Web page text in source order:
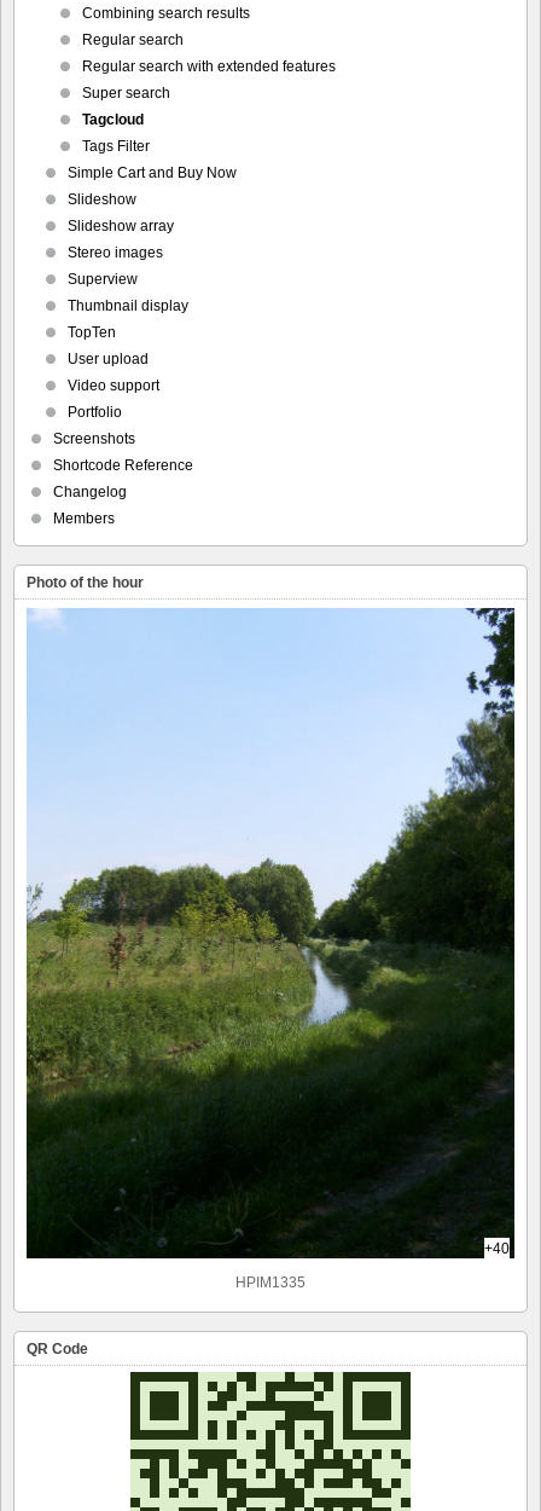
Combining search results
Regular search
Regular search with extended features
Super search
Tagcloud
Tags Filter
Simple Cart and Buy Now
Slideshow
Slideshow array
Stereo images
Superview
Thumbnail display
TopTen
User upload
Video support
Portfolio
Screenshots
Shortcode Reference
Changelog
Members
Photo of the hour
+40
HPIM1335
QR Code